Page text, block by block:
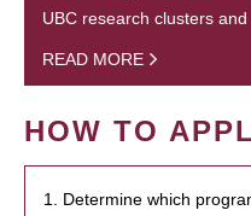
UBC research clusters and
READ MORE
HOW TO
1. Determine which